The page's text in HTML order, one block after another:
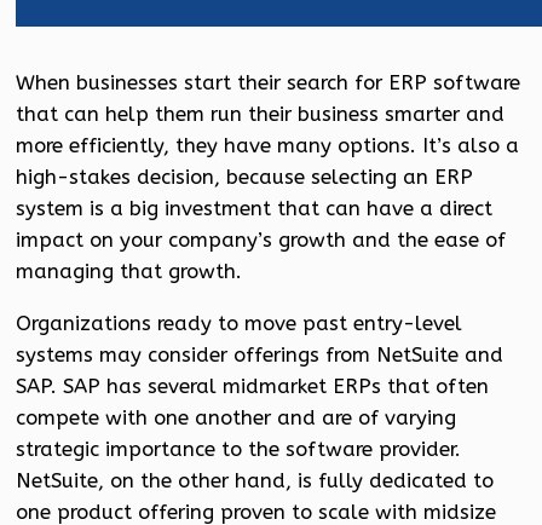
When businesses start their search for ERP software
that can help them run their business smarter and
more efficiently, they have many options. It’s also a
high-stakes decision, because selecting an ERP
system is a big investment that can have a direct
impact on your company’s growth and the ease of
managing that growth.
Organizations ready to move past entry-level
systems may consider offerings from NetSuite and
SAP. SAP has several midmarket ERPs that often
compete with one another and are of varying
strategic importance to the software provider.
NetSuite, on the other hand, is fully dedicated to
one product offering proven to scale with midsize